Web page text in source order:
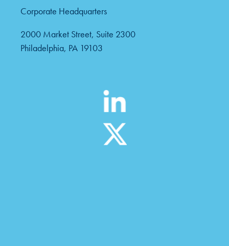
Corporate Headquarters
2000 Market Street, Suite 2300
Philadelphia, PA 19103